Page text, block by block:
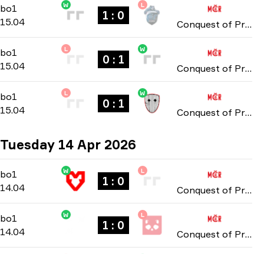
bo1 Group Stage
bo1
15.04
W
1 : 0
L
Conquest of Prague: Online Stage 2026
bo1 Group Stage
bo1
15.04
L
0 : 1
W
Conquest of Prague: Online Stage 2026
bo1 Group Stage
bo1
15.04
L
0 : 1
W
Conquest of Prague: Online Stage 2026
Tuesday 14 Apr 2026
bo1 Group Stage-bo1
14.04
W
1 : 0
L
Conquest of Prague: Online Stage 2026
bo1 Group Stage
bo1
14.04
W
1 : 0
L
Conquest of Prague: Online Stage 2026